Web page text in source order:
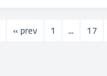
« prev 1 ... 17